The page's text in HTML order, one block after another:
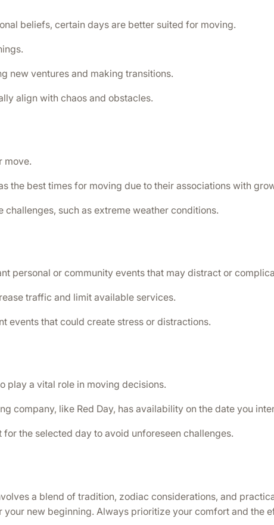
beliefs, certain days are better suited for moving.
new ventures and making transitions.
align with chaos and obstacles.
move.
the best times for moving due to their associations with
challenges, such as extreme weather conditions.
personal or community events that may distract or
traffic and limit available services.
events that could create stress or distractions.
play a vital role in moving decisions.
company, like Red Day, has availability on the date you
the selected day to avoid unforeseen challenges.
a blend of tradition, zodiac considerations, and
new beginning. Always prioritize your comfort and the